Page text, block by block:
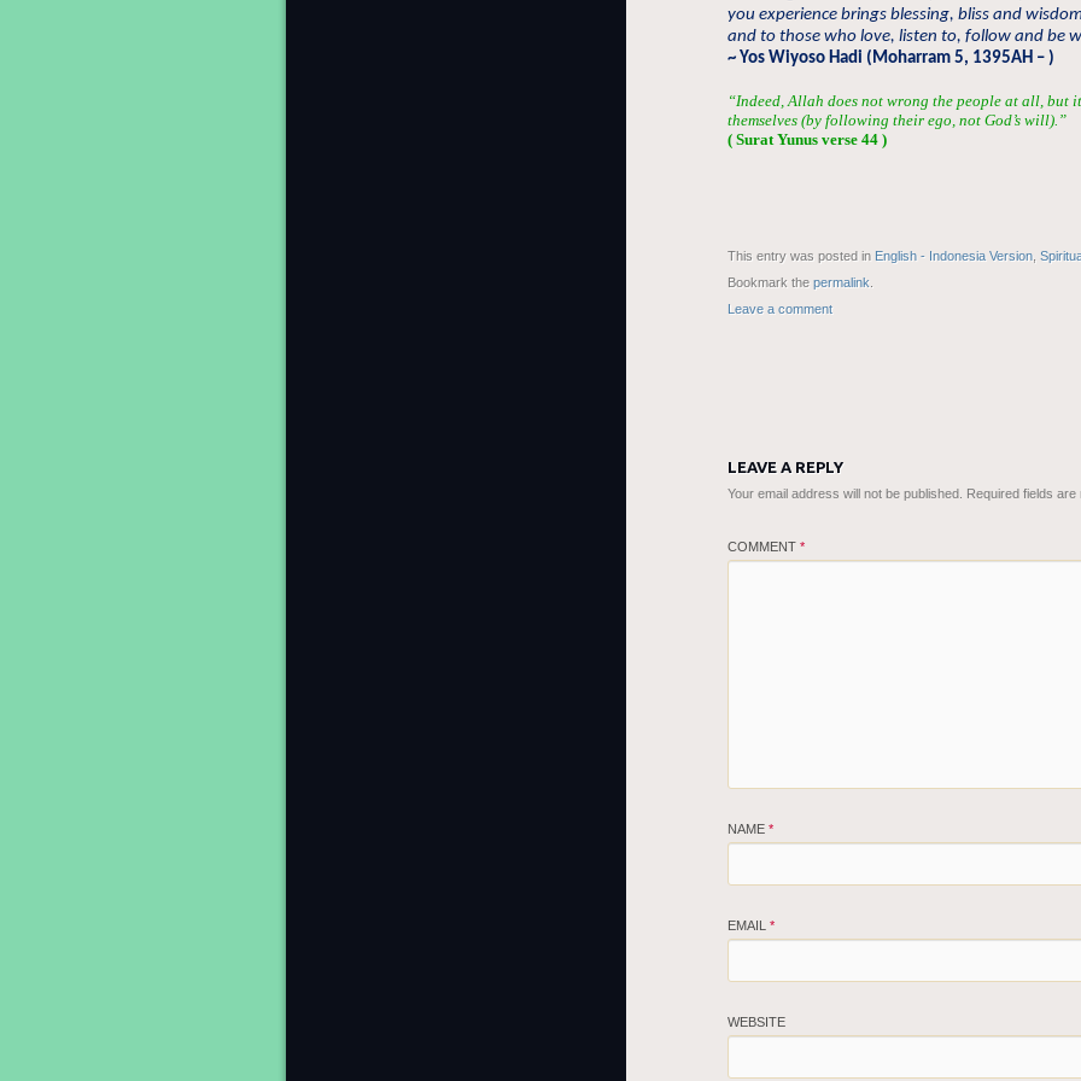
you experience brings blessing, bliss and
and to those who love, listen to, follow and be
~ Yos Wiyoso Hadi (Moharram 5, 1395AH – )
“Indeed, Allah does not wrong the people at all, but
themselves (by following their ego, not God’s will).”
( Surat Yunus verse 44 )
This entry was posted in English - Indonesia Version
Bookmark the permalink
Leave a comment
LEAVE A REPLY
Your email address will not be published. Required fields are
COMMENT *
NAME *
EMAIL *
WEBSITE